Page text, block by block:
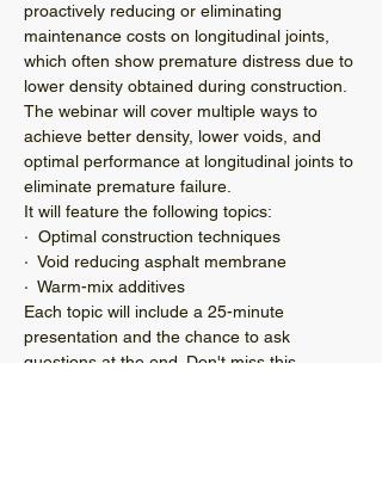
proactively reducing or eliminating
maintenance costs on longitudinal joints,
which often show premature distress due to
lower density obtained during construction.
The webinar will cover multiple ways to
achieve better density, lower voids, and
optimal performance at longitudinal joints to
eliminate premature failure.
It will feature the following topics:
·  Optimal construction techniques
·  Void reducing asphalt membrane
·  Warm-mix additives
Each topic will include a 25-minute
presentation and the chance to ask
questions at the end. Don't miss this